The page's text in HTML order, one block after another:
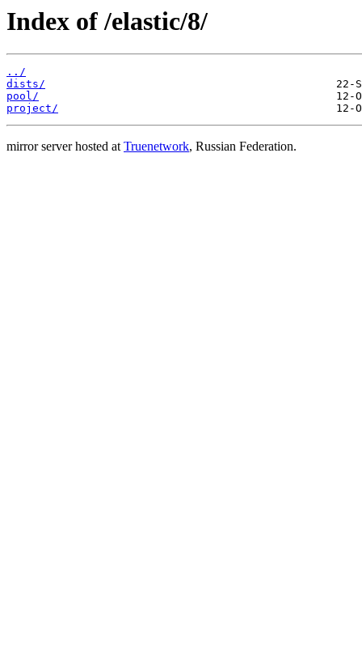
Index of /elastic/8/
../
dists/
pool/
project/
mirror server hosted atTruenetwork, Russian Federation.